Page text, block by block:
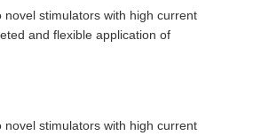
stimulators with high current
and flexible application of
stimulators with high current